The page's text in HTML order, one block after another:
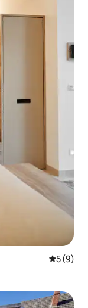
5 out of
5 (9)